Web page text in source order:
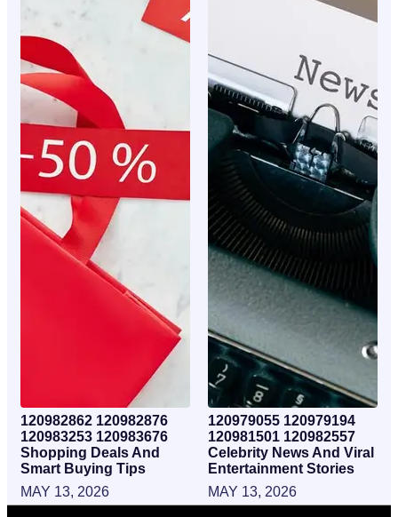
120982862 120982876
120983253 120983676
Shopping Deals And
Smart Buying Tips
MAY 13, 2026
120979055 120979194
120981501 120982557
Celebrity News And Viral
Entertainment Stories
MAY 13, 2026